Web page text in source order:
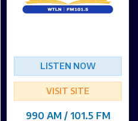
LISTEN NOW
VISIT SITE
990 AM / 101.5 FM